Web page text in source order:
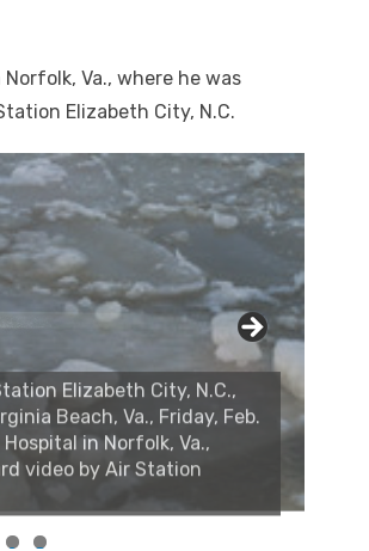
Va., where he was
Elizabeth City, N.C.
Elizabeth City, N.C.,
Beach, Va., Friday, Feb.
in Norfolk, Va.,
video by Air Station